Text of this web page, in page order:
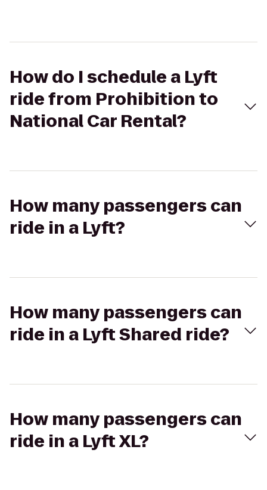
How do I schedule a Lyft
ride from Prohibition to
National Car Rental?
How many passengers can
ride in a Lyft?
How many passengers can
ride in a Lyft Shared ride?
How many passengers can
ride in a Lyft XL?